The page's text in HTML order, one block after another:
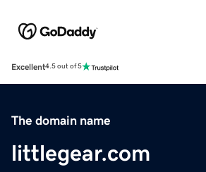
Excellent4.5 out of 5
The domain name
littlegear.com